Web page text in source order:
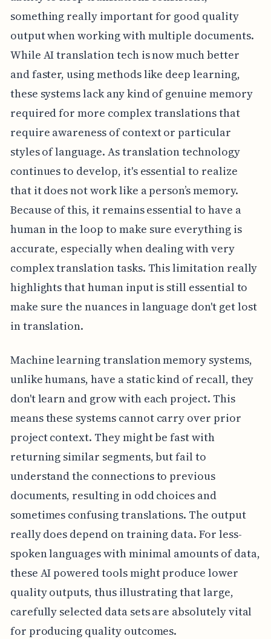
something really important for good quality
output when working with multiple documents.
While AI translation tech is now much better
and faster, using methods like deep learning,
these systems lack any kind of genuine memory
required for more complex translations that
require awareness of context or particular
styles of language. As translation technology
continues to develop, it's essential to realize
that it does not work like a person’s memory.
Because of this, it remains essential to have a
human in the loop to make sure everything is
accurate, especially when dealing with very
complex translation tasks. This limitation really
highlights that human input is still essential to
make sure the nuances in language don't get lost
in translation.
Machine learning translation memory systems,
unlike humans, have a static kind of recall, they
don't learn and grow with each project. This
means these systems cannot carry over prior
project context. They might be fast with
returning similar segments, but fail to
understand the connections to previous
documents, resulting in odd choices and
sometimes confusing translations. The output
really does depend on training data. For less-
spoken languages with minimal amounts of data,
these AI powered tools might produce lower
quality outputs, thus illustrating that large,
carefully selected data sets are absolutely vital
for producing quality outcomes.